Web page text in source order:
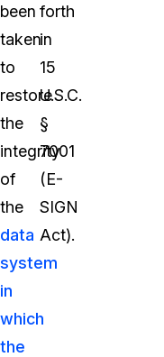
been
taken
to
restore
the
integrity
of
the
data
system
in
which
the
forth
in
15
U.S.C.
§
7001
(E-
SIGN
Act).